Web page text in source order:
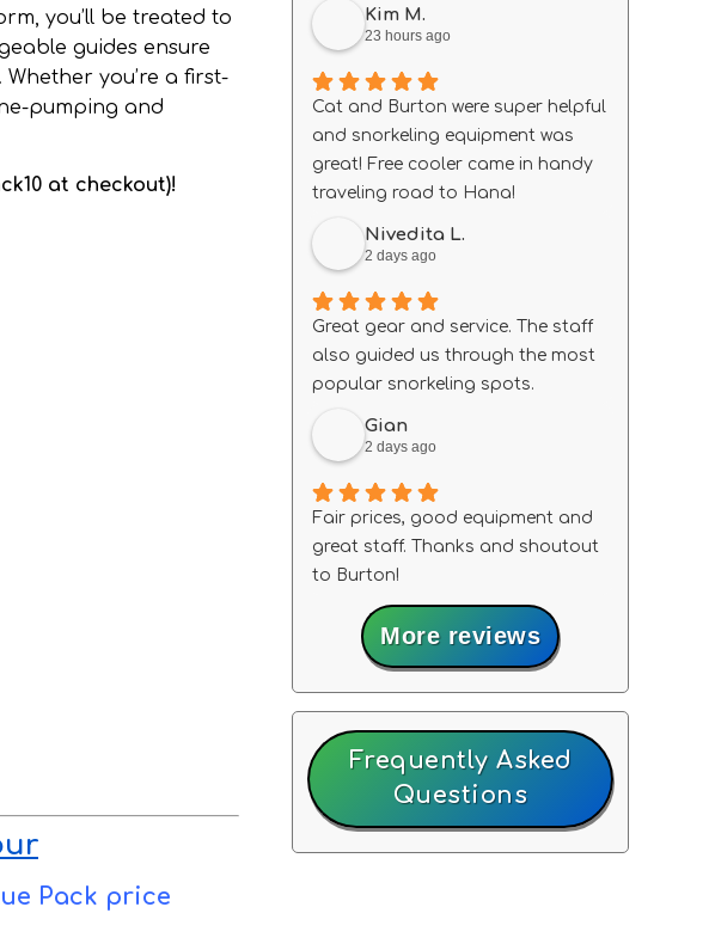
you’ll be treated to
guides ensure
you’re a first-
pumping and
at checkout)!
Pack price
Kim M.
23 hours ago
Cat and Burton were super helpful
and snorkeling equipment was
great! Free cooler came in handy
traveling road to Hana!
Nivedita L.
2 days ago
Great gear and service. The staff
also guided us through the most
popular snorkeling spots.
Gian
2 days ago
Fair prices, good equipment and
great staff. Thanks and shoutout
to Burton!
More reviews
Frequently Asked
Questions